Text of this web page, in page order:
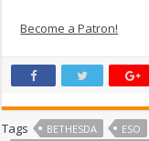
Become a Patron!
Tags BETHESDA ESO